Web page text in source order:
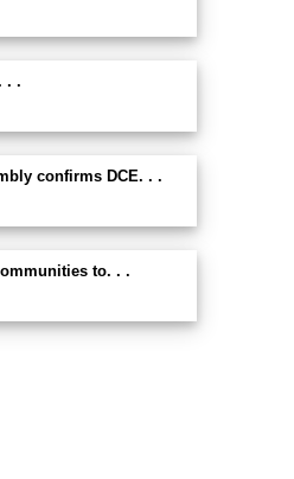
. .
confirms DCE. . .
to. . .